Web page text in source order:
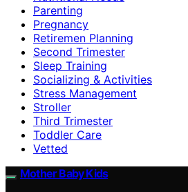
Parenting
Pregnancy
Retiremen Planning
Second Trimester
Sleep Training
Socializing & Activities
Stress Management
Stroller
Third Trimester
Toddler Care
Vetted
Mother Baby Kids